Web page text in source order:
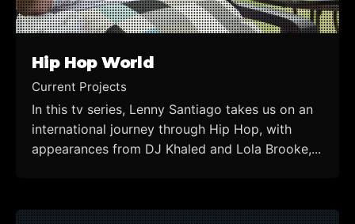
Hip Hop World
Current Projects
In this tv series, Lenny Santiago takes us on an
international journey through Hip Hop, with
appearances from DJ Khaled and Lola Brooke,...